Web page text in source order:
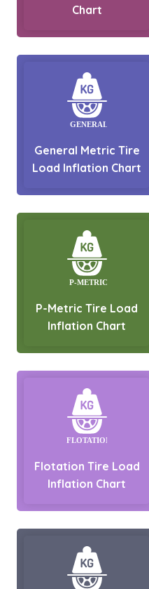
Chart
General Metric Tire
Load Inflation Chart
P-Metric Tire Load
Inflation Chart
Flotation Tire Load
Inflation Chart